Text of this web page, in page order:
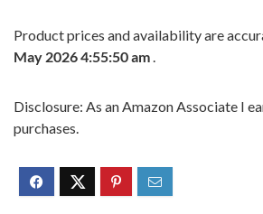
Product prices and availability are
May 2026 4:55:50 am.
Disclosure: As an Amazon Associate I
purchases.